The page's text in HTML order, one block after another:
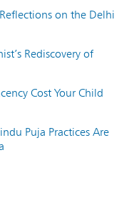
on the Delhi
Rediscovery of
Cost Your Child
Puja Practices Are